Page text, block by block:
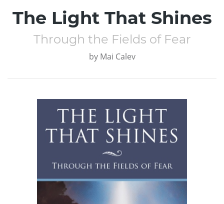
The Light That Shines
Through the Fields of Fear
by Mai Calev